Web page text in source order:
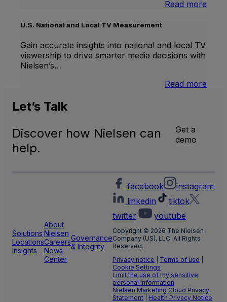
Read more
U.S. National and Local TV Measurement
Gain accurate insights into national and local TV
viewership to drive smarter media decisions with
Nielsen’s…
Read more
Let’s Talk
Discover how Nielsen can
help.
Get a
demo
Solutions
Locations
Insights
About
Nielsen
Careers
News
Center
Governance
& Integrity
facebook
instagram
linkedin
tiktok
twitter
youtube
Copyright © 2026 The Nielsen
Company (US), LLC. All Rights
Reserved.
Privacy notice
Terms of use
Cookie Settings
Limit the use of my sensitive
personal information
Nielsen Marketing Cloud Privacy
Statement
Health Privacy Notice